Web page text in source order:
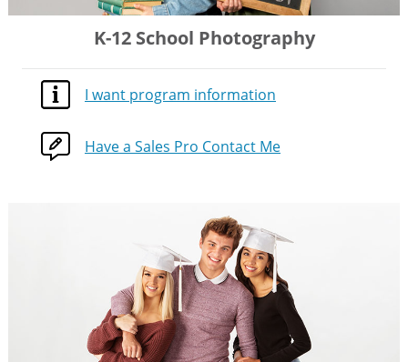
K-12 School Photography
I want program information
Have a Sales Pro Contact Me